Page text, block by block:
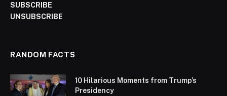
SUBSCRIBE
UNSUBSCRIBE
RANDOM FACTS
10 Hilarious Moments from Trump’s
Presidency